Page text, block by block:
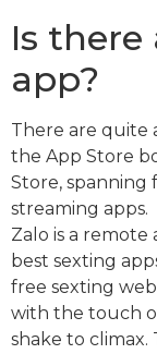
Is
app?
There are quite
the App Store
Store, spanning
streaming apps.
Zalo is a
best sexting
free sexting
with the touch
shake to climax.